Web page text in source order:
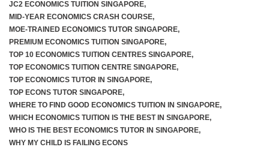
JC2 ECONOMICS TUITION SINGAPORE,
MID-YEAR ECONOMICS CRASH COURSE,
MOE-TRAINED ECONOMICS TUTOR SINGAPORE,
PREMIUM ECONOMICS TUITION SINGAPORE,
TOP 10 ECONOMICS TUITION CENTRES SINGAPORE,
TOP ECONOMICS TUITION CENTRE SINGAPORE,
TOP ECONOMICS TUTOR IN SINGAPORE,
TOP ECONS TUTOR SINGAPORE,
WHERE TO FIND GOOD ECONOMICS TUITION IN SINGAPORE,
WHICH ECONOMICS TUITION IS THE BEST IN SINGAPORE,
WHO IS THE BEST ECONOMICS TUTOR IN SINGAPORE,
WHY MY CHILD IS FAILING ECONS